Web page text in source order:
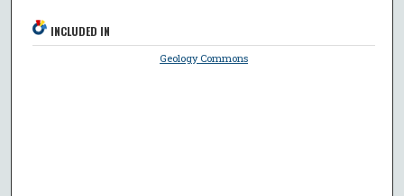
INCLUDED IN
Geology Commons